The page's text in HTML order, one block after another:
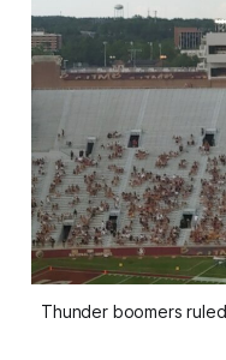
Thunder boomers